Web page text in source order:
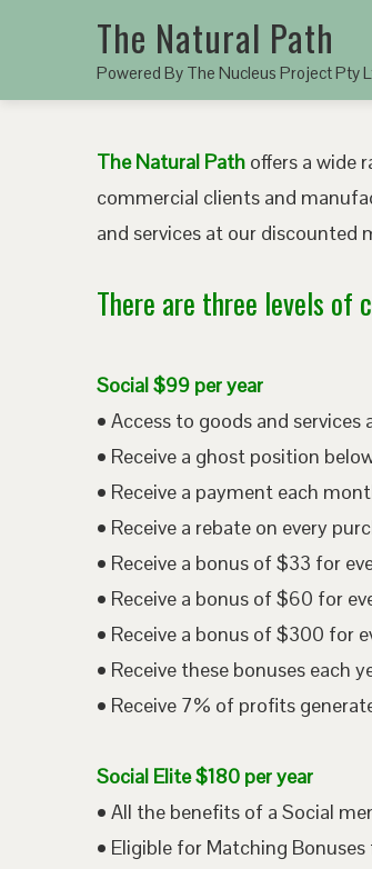
The Natural Path
Powered By The Nucleus Project Pty
The Natural Path offers a wide
commercial clients and
and services at our discounted
There are three levels of
Social $99 per year
• Access to goods and
• Receive a ghost position
• Receive a payment each
• Receive a rebate on every
• Receive a bonus of $33 for
• Receive a bonus of $60 for
• Receive a bonus of $300 for
• Receive these bonuses each
• Receive 7% of profits
Social Elite $180 per year
• All the benefits of a Social
• Eligible for Matching